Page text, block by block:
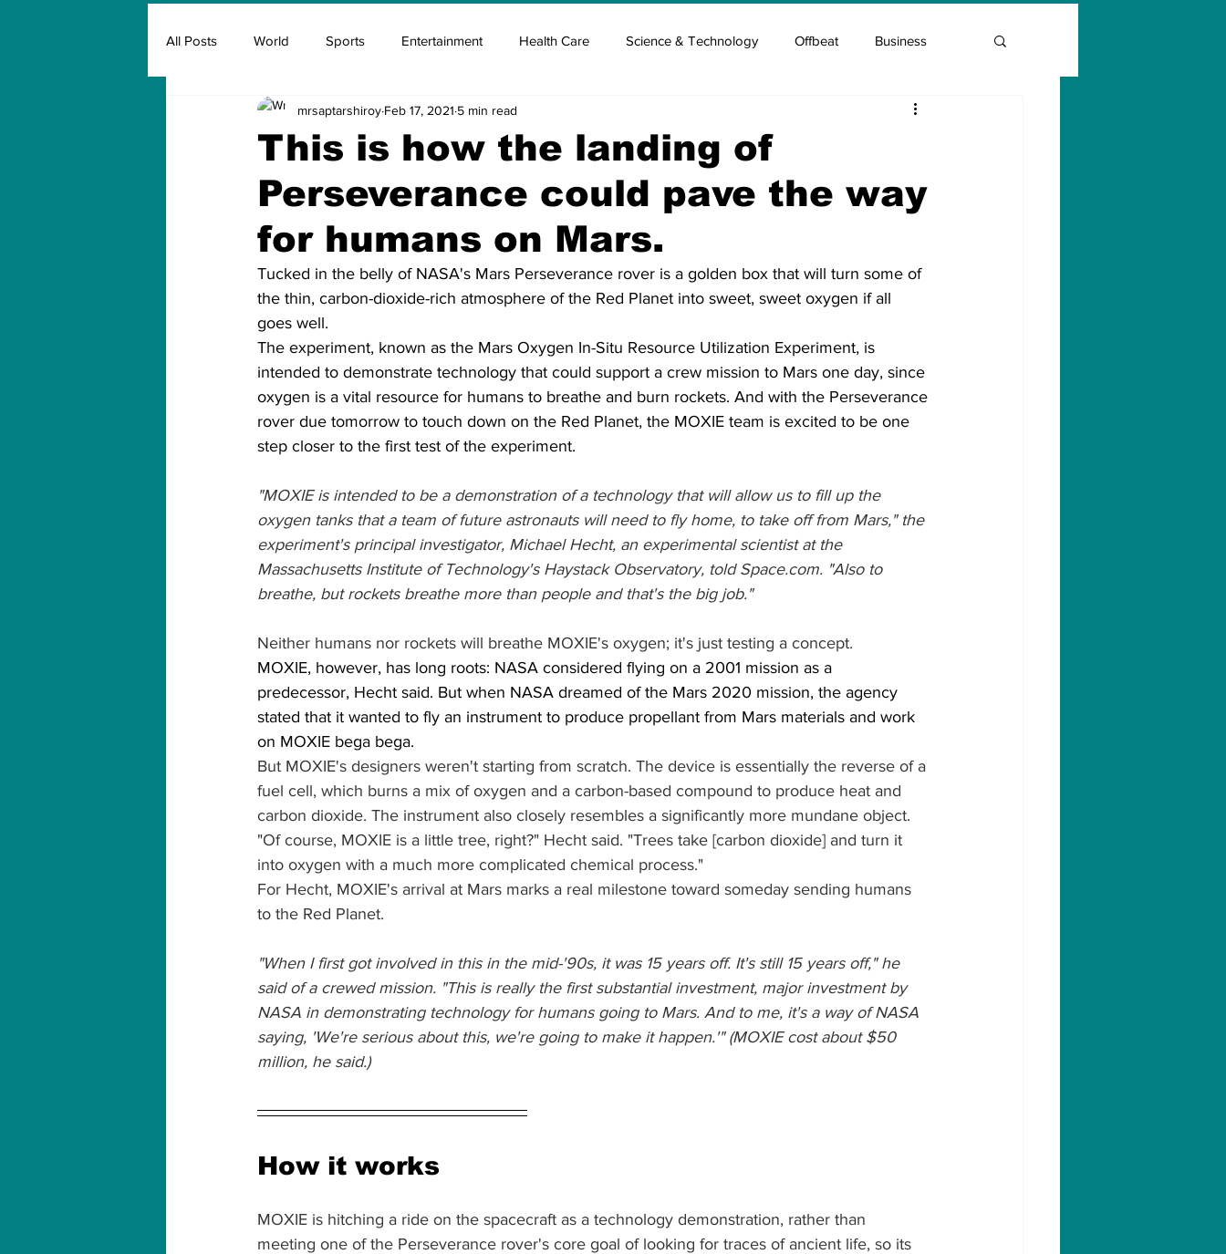
All Posts World Sports Entertainment Health Care Science & Technology Offbeat Business
Insurance Marketing & Advertisement Elon Musk Entrepreneur Guide
Covid Covid Oxygen Covid Blood & plasma Covid Medicines & Hospitals Covid Vaccination
This is how the landing of
Perseverance could pave the way
for humans on Mars.
mrsaptarshiroy Feb 17, 2021 5 min read
Tucked in the belly of NASA's Mars Perseverance rover is a golden box that will turn some of
the thin, carbon-dioxide-rich atmosphere of the Red Planet into sweet, sweet oxygen if all
goes well.
The experiment, known as the Mars Oxygen In-Situ Resource Utilization Experiment, is
intended to demonstrate technology that could support a crew mission to Mars one day, since
oxygen is a vital resource for humans to breathe and burn rockets. And with the Perseverance
rover due tomorrow to touch down on the Red Planet, the MOXIE team is excited to be one
step closer to the first test of the experiment.
"MOXIE is intended to be a demonstration of a technology that will allow us to fill up the
oxygen tanks that a team of future astronauts will need to fly home, to take off from Mars," the
experiment's principal investigator, Michael Hecht, an experimental scientist at the
Massachusetts Institute of Technology's Haystack Observatory, told Space.com. "Also to
breathe, but rockets breathe more than people and that's the big job."
Neither humans nor rockets will breathe MOXIE's oxygen; it's just testing a concept.
MOXIE, however, has long roots: NASA considered flying on a 2001 mission as a
predecessor, Hecht said. But when NASA dreamed of the Mars 2020 mission, the agency
stated that it wanted to fly an instrument to produce propellant from Mars materials and work
on MOXIE bega bega.
But MOXIE's designers weren't starting from scratch. The device is essentially the reverse of a
fuel cell, which burns a mix of oxygen and a carbon-based compound to produce heat and
carbon dioxide. The instrument also closely resembles a significantly more mundane object.
"Of course, MOXIE is a little tree, right?" Hecht said. "Trees take [carbon dioxide] and turn it
into oxygen with a much more complicated chemical process."
For Hecht, MOXIE's arrival at Mars marks a real milestone toward someday sending humans
to the Red Planet.
"When I first got involved in this in the mid-'90s, it was 15 years off. It's still 15 years off," he
said of a crewed mission. "This is really the first substantial investment, major investment by
NASA in demonstrating technology for humans going to Mars. And to me, it's a way of NASA
saying, 'We're serious about this, we're going to make it happen.'" (MOXIE cost about $50
million, he said.)
How it works
MOXIE is hitching a ride on the spacecraft as a technology demonstration, rather than
meeting one of the Perseverance rover's core goal of looking for traces of ancient life, so its